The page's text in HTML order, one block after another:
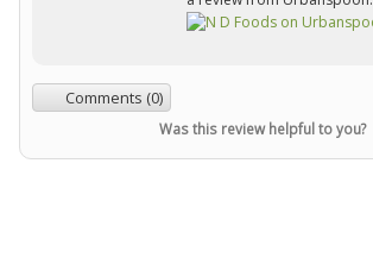
Comments (0)
Was this review helpful to you?